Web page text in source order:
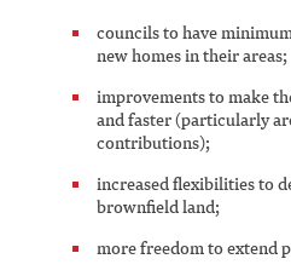
councils to have
new homes in their areas;
improvements to make
and faster (particularly
contributions);
increased flexibilities to
brownfield land;
more freedom to extend